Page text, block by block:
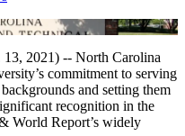
2021) -- North Carolina
commitment to serving
and setting them
recognition in the
World Report’s widely